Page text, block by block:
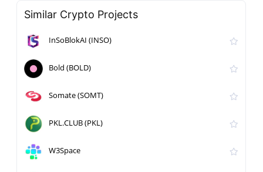
Similar Crypto Projects
InSoBlokAI (INSO)
Bold (BOLD)
Somate (SOMT)
PKL.CLUB (PKL)
W3Space